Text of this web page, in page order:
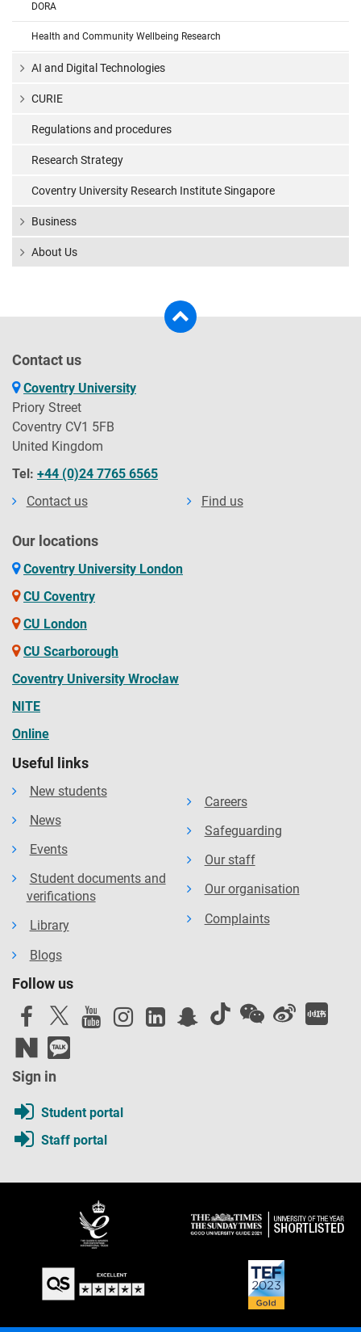
DORA
Health and Community Wellbeing Research
AI and Digital Technologies
CURIE
Regulations and procedures
Research Strategy
Coventry University Research Institute Singapore
Business
About Us
Contact us
Coventry University
Priory Street
Coventry CV1 5FB
United Kingdom
Tel: +44 (0)24 7765 6565
Contact us
Find us
Our locations
Coventry University London
CU Coventry
CU London
CU Scarborough
Coventry University Wrocław
NITE
Online
Useful links
New students
News
Events
Student documents and
verifications
Library
Blogs
Careers
Safeguarding
Our staff
Our organisation
Complaints
Follow us
Sign in
Student portal
Staff portal